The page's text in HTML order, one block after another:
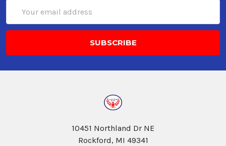
Address
10451 Northland Dr NE
Rockford, MI 49341